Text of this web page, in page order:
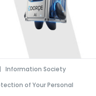
Information Society
of Your Personal